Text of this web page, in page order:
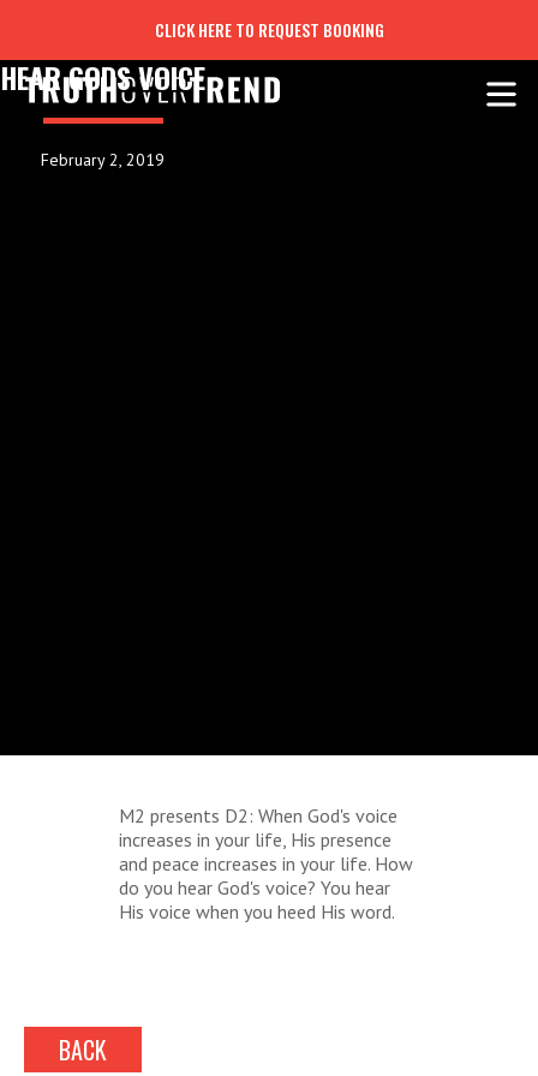
CLICK HERE TO REQUEST BOOKING
HEAR GODS VOICE
February 2, 2019
M2 presents D2: When God's voice
increases in your life, His presence
and peace increases in your life. How
do you hear God's voice? You hear
His voice when you heed His word.
BACK